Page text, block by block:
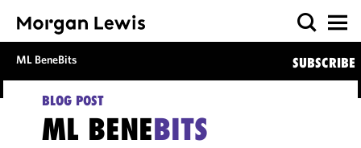
ML BeneBits SUBSCRIBE
BLOG POST
ML BENEBITS